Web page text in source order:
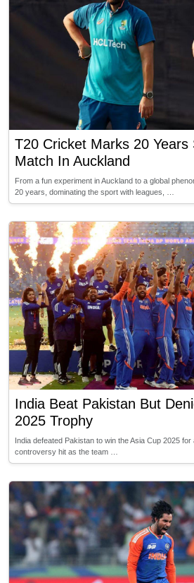
T20 Cricket Marks 20 Years
Match In Auckland
From a fun experiment in Auckland to a global
20 years, dominating the sport with leagues, …
India Beat Pakistan But
2025 Trophy
India defeated Pakistan to win the Asia Cup 2025
controversy hit as the team …